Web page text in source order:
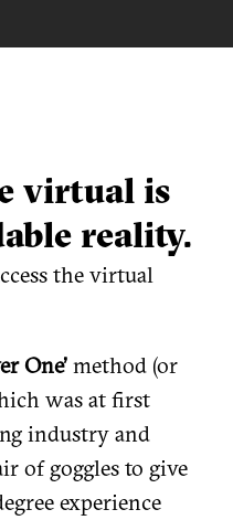
virtual is
reality.
the virtual
One’method (or
was at first
industry and
of goggles to give
experience